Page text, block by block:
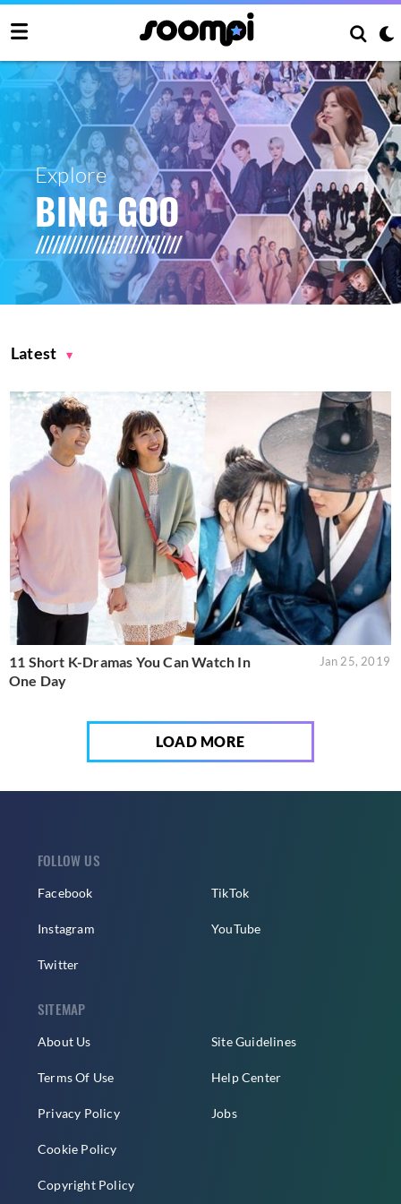
Explore
BING GOO
Latest
11 Short K-Dramas You Can Watch In
One Day
Jan 25, 2019
LOAD MORE
FOLLOW US
Facebook
Instagram
Twitter
TikTok
YouTube
SITEMAP
About Us
Terms Of Use
Privacy Policy
Cookie Policy
Copyright Policy
Site Guidelines
Help Center
Jobs